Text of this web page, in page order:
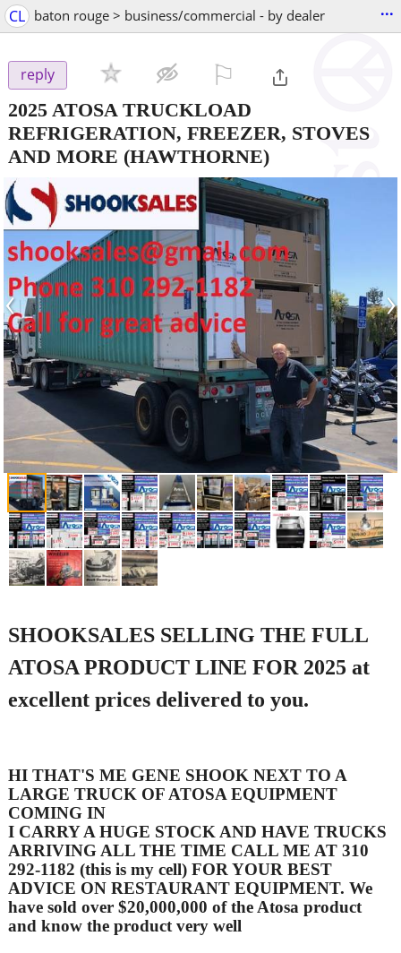
CL baton rouge > business/commercial - by dealer ...
reply
2025 ATOSA TRUCKLOAD
REFRIGERATION, FREEZER, STOVES
AND MORE (HAWTHORNE)
‹ ›
SHOOKSALES SELLING THE FULL
ATOSA PRODUCT LINE FOR 2025 at
excellent prices delivered to you.
HI THAT'S ME GENE SHOOK NEXT TO A
LARGE TRUCK OF ATOSA EQUIPMENT
COMING IN
I CARRY A HUGE STOCK AND HAVE TRUCKS
ARRIVING ALL THE TIME CALL ME AT 310
292-1182 (this is my cell) FOR YOUR BEST
ADVICE ON RESTAURANT EQUIPMENT. We
have sold over $20,000,000 of the Atosa product
and know the product very well